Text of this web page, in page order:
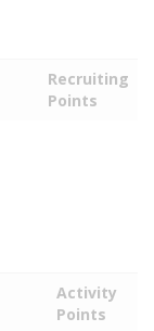
Recruiting
Points
Activity
Points